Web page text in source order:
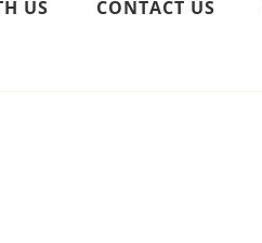
US CONTACT US